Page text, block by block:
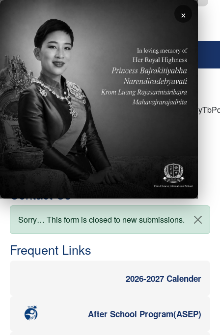
Skip to main content
🌐 English
<p>Click <a
href="https://docs.google.com/document/d/
usp=sharing">here</a> for the week of April
24&nbsp;- Parent Newsletter</p>
Contact Us
Status message
Sorry… This form is closed to new submissions.
Frequent Links
2026-2027 Calender
After School Program(ASEP)
×